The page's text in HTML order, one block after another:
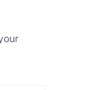
same. But that’s